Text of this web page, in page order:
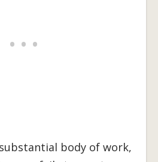
body of work,